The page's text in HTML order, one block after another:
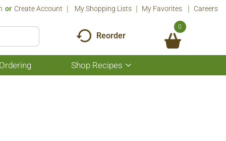
Or Create Account My Shopping Lists My Favorites Careers
Reorder
0
Shop Recipes
Show
submenu